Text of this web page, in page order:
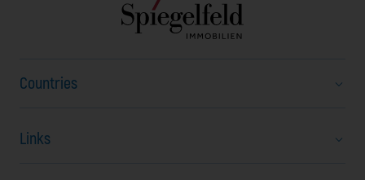
Countries
Austria
Links